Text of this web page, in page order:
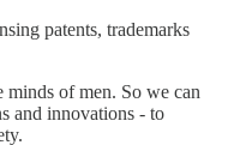
patents, trademarks
minds of men. So we can
and innovations - to